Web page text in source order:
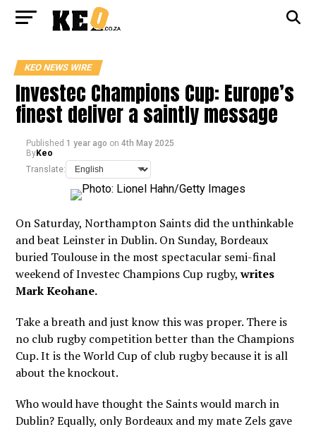
KEO NEWS WIRE
Investec Champions Cup: Europe’s
finest deliver a saintly message
Published 1 year ago on 4th May 2025
ByKeo
Translate:
On Saturday, Northampton Saints did the unthinkable
and beat Leinster in Dublin. On Sunday, Bordeaux
buried Toulouse in the most spectacular semi-final
weekend of Investec Champions Cup rugby,writes
Mark Keohane.
Take a breath and just know this was proper. There is
no club rugby competition better than the Champions
Cup. It is the World Cup of club rugby because it is all
about the knockout.
Who would have thought the Saints would march in
Dublin? Equally, only Bordeaux and my mate Zels gave